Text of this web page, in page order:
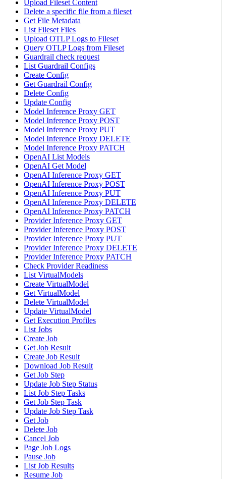
Upload Fileset Content
Delete a specific file from a fileset
Get File Metadata
List Fileset Files
Upload OTLP Logs to Fileset
Query OTLP Logs from Fileset
Guardrail check request
List Guardrail Configs
Create Config
Get Guardrail Config
Delete Config
Update Config
Model Inference Proxy GET
Model Inference Proxy POST
Model Inference Proxy PUT
Model Inference Proxy DELETE
Model Inference Proxy PATCH
OpenAI List Models
OpenAI Get Model
OpenAI Inference Proxy GET
OpenAI Inference Proxy POST
OpenAI Inference Proxy PUT
OpenAI Inference Proxy DELETE
OpenAI Inference Proxy PATCH
Provider Inference Proxy GET
Provider Inference Proxy POST
Provider Inference Proxy PUT
Provider Inference Proxy DELETE
Provider Inference Proxy PATCH
Check Provider Readiness
List VirtualModels
Create VirtualModel
Get VirtualModel
Delete VirtualModel
Update VirtualModel
Get Execution Profiles
List Jobs
Create Job
Get Job Result
Create Job Result
Download Job Result
Get Job Step
Update Job Step Status
List Job Step Tasks
Get Job Step Task
Update Job Step Task
Get Job
Delete Job
Cancel Job
Page Job Logs
Pause Job
List Job Results
Resume Job